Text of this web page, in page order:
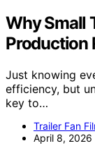
Why Small
Production
Just knowing
efficiency, but
key to…
Trailer Fan
April 8, 2026